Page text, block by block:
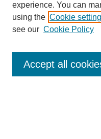
Enter search terms:
experience. You can
using the Cookie
see our Cookie Policy
Accept all